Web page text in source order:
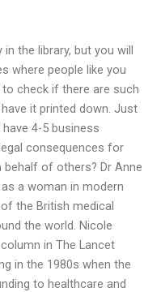
the library, but you will
where people like you
check if there are such
it printed down. Just
4-5 business
consequences for
behalf of others? Dr Anne
a woman in modern
the British medical
the world. Nicole
in The Lancet
in the 1980s when the
to healthcare and